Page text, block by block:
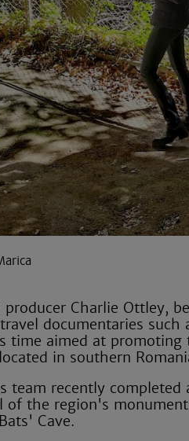
Charlie Ottley,
documentaries such
time aimed at promoting
in southern
team recently
of the region's
Cave.